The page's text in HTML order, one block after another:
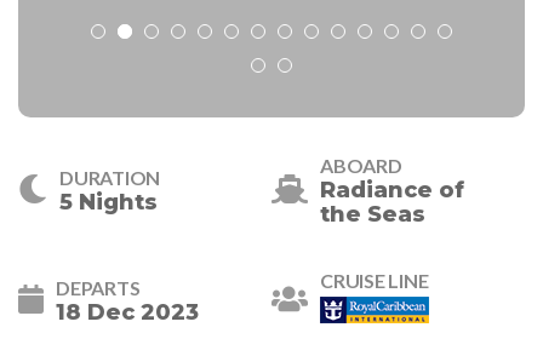
DURATION
5 Nights
ABOARD
Radiance of
the Seas
DEPARTS
18 Dec 2023
CRUISE LINE